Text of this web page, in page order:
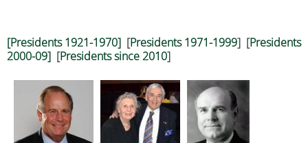
[Presidents 1921-1970] [Presidents 1971-1999] [Presidents
2000-09] [Presidents since 2010]